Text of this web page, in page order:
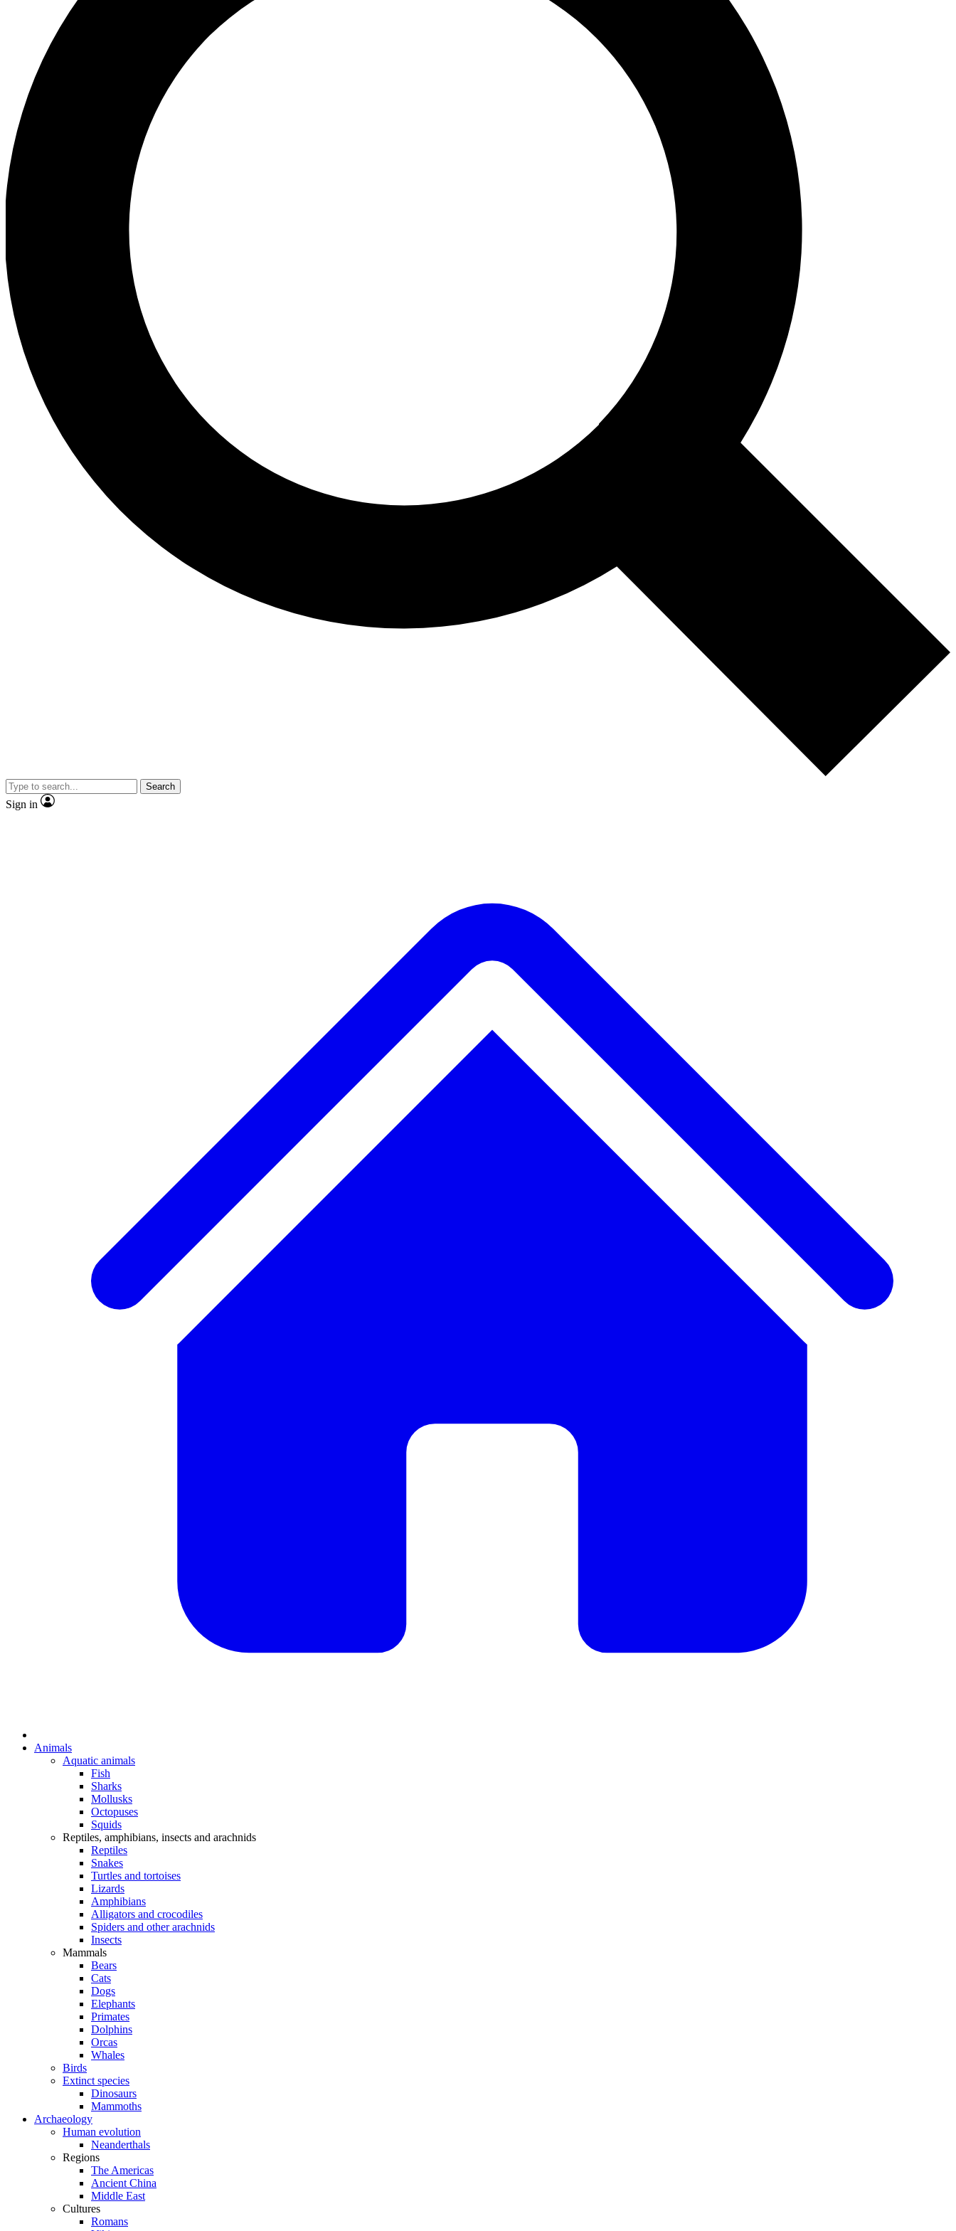
Search
Sign in
Animals
Aquatic animals
Fish
Sharks
Mollusks
Octopuses
Squids
Reptiles, amphibians, insects and arachnids
Reptiles
Snakes
Turtles and tortoises
Lizards
Amphibians
Alligators and crocodiles
Spiders and other arachnids
Insects
Mammals
Bears
Cats
Dogs
Elephants
Primates
Dolphins
Orcas
Whales
Birds
Extinct species
Dinosaurs
Mammoths
Archaeology
Human evolution
Neanderthals
Regions
The Americas
Ancient China
Middle East
Cultures
Romans